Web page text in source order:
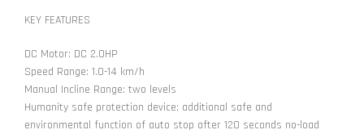
KEY FEATURES
DC Motor: DC 2.0HP
Speed Range: 1.0-14 km/h
Manual Incline Range: two levels
Humanity safe protection device; additional safe and
environmental function of auto stop after 120 seconds no-load